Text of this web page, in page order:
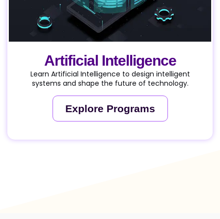
Artificial Intelligence
Learn Artificial Intelligence to design intelligent
systems and shape the future of technology.
Explore Programs